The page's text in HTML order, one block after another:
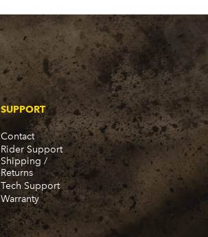
SUPPORT
Contact
Rider Support
Shipping /
Returns
Tech Support
Warranty